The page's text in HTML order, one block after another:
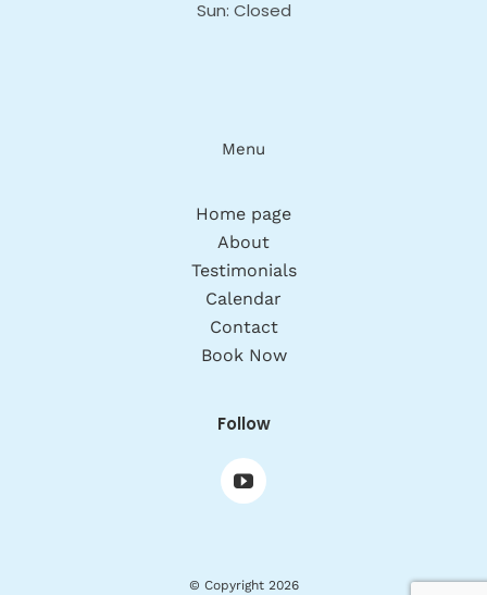
Sun: Closed
Menu
Home page
About
Testimonials
Calendar
Contact
Book Now
Follow
© Copyright 2026